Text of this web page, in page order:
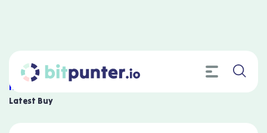
Home
Latest Buy